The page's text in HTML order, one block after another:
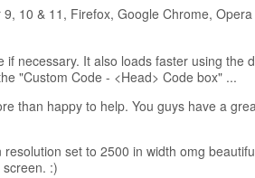
10 & 11, Firefox, Google Chrome, Opera
necessary. It also loads faster using the
"Custom Code - <Head> Code box" ...
than happy to help. You guys have a
set to 2500 in width omg
:)